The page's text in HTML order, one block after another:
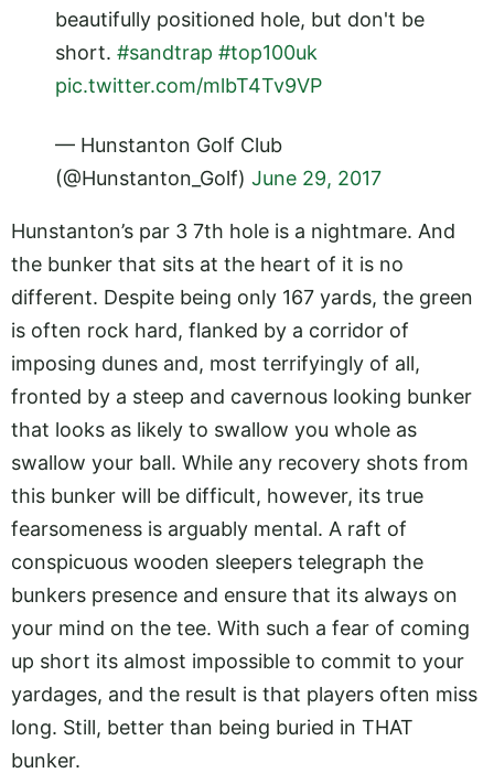
beautifully positioned hole, but don't be
short. #sandtrap #top100uk
pic.twitter.com/mlbT4Tv9VP
— Hunstanton Golf Club
(@Hunstanton_Golf) June 29, 2017
Hunstanton’s par 3 7th hole is a nightmare. And
the bunker that sits at the heart of it is no
different. Despite being only 167 yards, the green
is often rock hard, flanked by a corridor of
imposing dunes and, most terrifyingly of all,
fronted by a steep and cavernous looking bunker
that looks as likely to swallow you whole as
swallow your ball. While any recovery shots from
this bunker will be difficult, however, its true
fearsomeness is arguably mental. A raft of
conspicuous wooden sleepers telegraph the
bunkers presence and ensure that its always on
your mind on the tee. With such a fear of coming
up short its almost impossible to commit to your
yardages, and the result is that players often miss
long. Still, better than being buried in THAT
bunker.